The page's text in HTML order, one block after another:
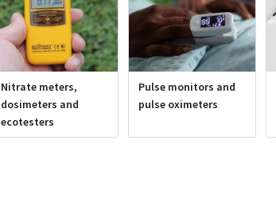
Nitrate meters,
dosimeters and
ecotesters
Pulse monitors and
pulse oximeters